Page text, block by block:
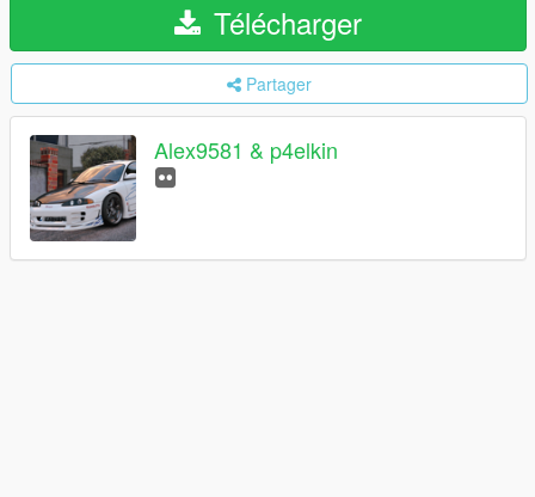
Télécharger
Partager
Alex9581 & p4elkin